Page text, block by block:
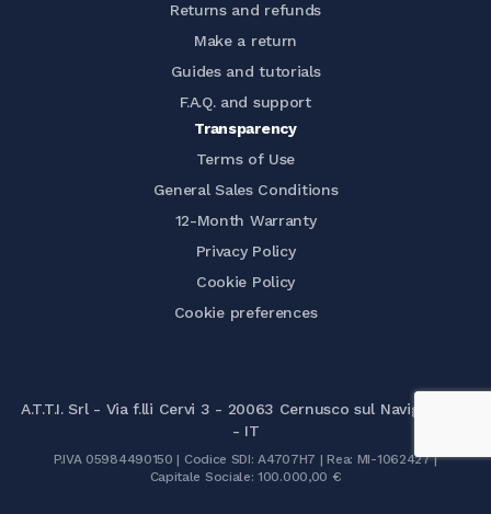
Returns and refunds
Make a return
Guides and tutorials
F.A.Q. and support
Transparency
Terms of Use
General Sales Conditions
12-Month Warranty
Privacy Policy
Cookie Policy
Cookie preferences
A.T.T.I. Srl - Via f.lli Cervi 3 - 20063 Cernusco sul Naviglio (MI)
- IT
P.IVA 05984490150 | Codice SDI: A4707H7 | Rea: MI-1062427 |
Capitale Sociale: 100.000,00 €